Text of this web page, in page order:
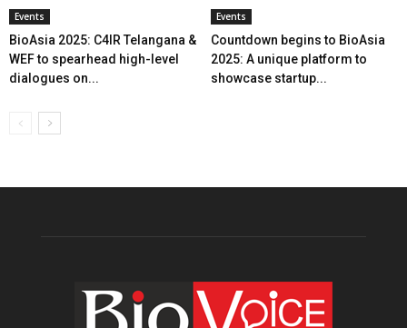
Events
BioAsia 2025: C4IR Telangana &
WEF to spearhead high-level
dialogues on...
Events
Countdown begins to BioAsia
2025: A unique platform to
showcase startup...